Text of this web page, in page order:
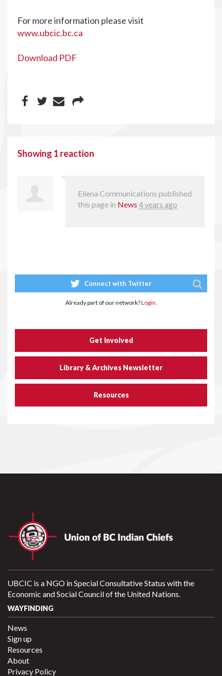
For more information please visit
www.ubcic.bc.ca
Download PDF
Showing 1 reaction
Ellena Communications published
this page in News 4 years ago
Connect with Twitter
Already part of our network?Login.
Get Involved
Library & Archives Newsletter
Resources
UBCIC is a NGO in Special Consultative Status with the
Economic and Social Council of the United Nations.
WAYFINDING
News
Sign up
Resources
About
Privacy Policy